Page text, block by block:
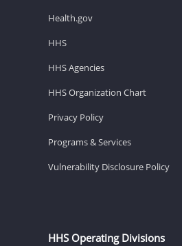
Health.gov
HHS
HHS Agencies
HHS Organization Chart
Privacy Policy
Programs & Services
Vulnerability Disclosure Policy
HHS Operating Divisions